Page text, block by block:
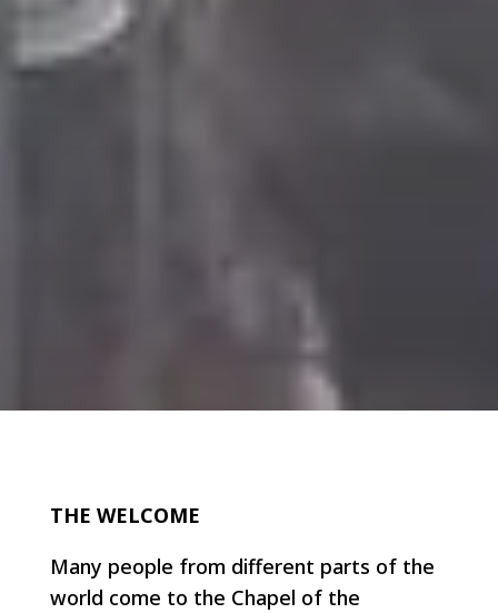
THE WELCOME
Many people from different parts of the
world come to the Chapel of the